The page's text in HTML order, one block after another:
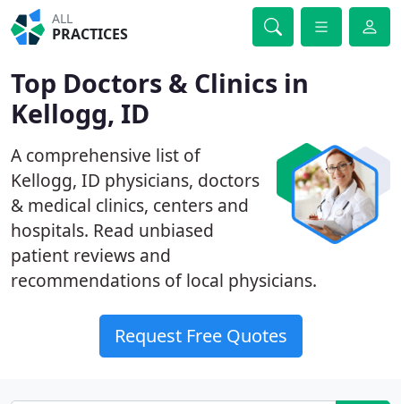
ALL
PRACTICES
Top Doctors & Clinics in
Kellogg, ID
A comprehensive list of
Kellogg, ID physicians, doctors
& medical clinics, centers and
hospitals. Read unbiased
patient reviews and
recommendations of local physicians.
Request Free Quotes